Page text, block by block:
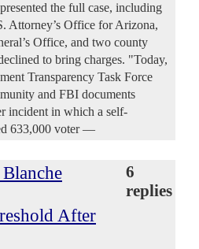
the full case, including
Attorney’s Office for Arizona,
Office, and two county
to bring charges. "Today,
Transparency Task Force
and FBI documents
incident in which a self-
633,000 voter —
After
6
replies